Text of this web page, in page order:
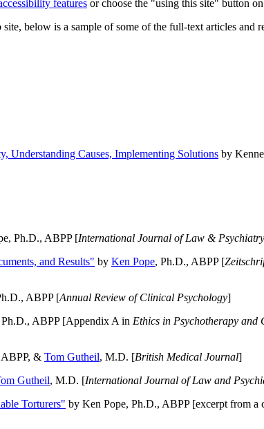
features or choose the "using this site" button
below is a sample of some of the full-text articles and
Understanding Causes, Implementing Solutions by
Ph.D., ABPP [International Journal of Law & Psychiatry
and Results" by Ken Pope, Ph.D., ABPP [
ABPP [Annual Review of Clinical Psychology]
ABPP [Appendix A in Ethics in Psychotherapy and
& Tom Gutheil, M.D. [British Medical Journal]
Gutheil, M.D. [International Journal of Law and
Torturers" by Ken Pope, Ph.D., ABPP [excerpt from a